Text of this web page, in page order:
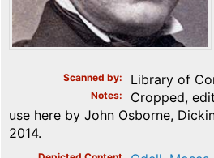
Scanned by Library of
Notes
Cropped,
use here by John Osborne,
2014.